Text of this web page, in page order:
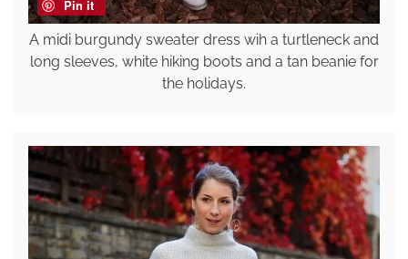
Pin it
A midi burgundy sweater dress wih a turtleneck and
long sleeves, white hiking boots and a tan beanie for
the holidays.